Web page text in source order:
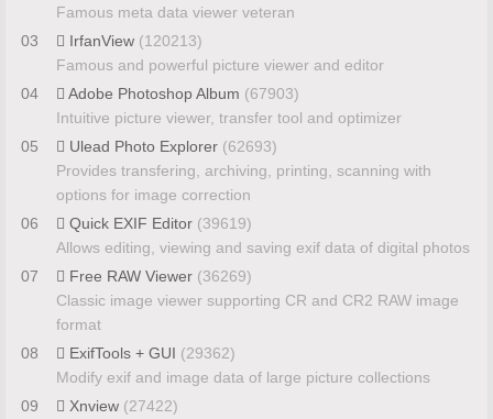
Famous meta data viewer veteran
03
IrfanView (120213)
Famous and powerful picture viewer and editor
04
Adobe Photoshop Album (67903)
Intuitive picture viewer, transfer tool and optimizer
05
Ulead Photo Explorer (62693)
Provides transfering, archiving, printing, scanning with
options for image correction
06
Quick EXIF Editor (39619)
Allows editing, viewing and saving exif data of digital photos
07
Free RAW Viewer (36269)
Classic image viewer supporting CR and CR2 RAW image
format
08
ExifTools + GUI (29362)
Modify exif and image data of large picture collections
09
Xnview (27422)